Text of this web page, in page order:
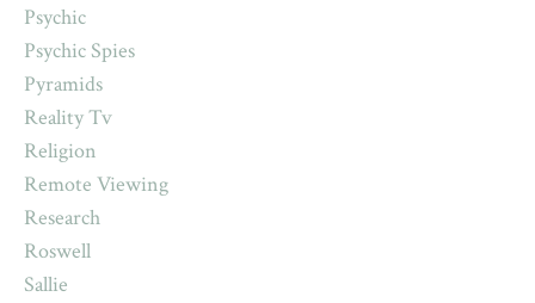
Psychic
Psychic Spies
Pyramids
Reality Tv
Religion
Remote Viewing
Research
Roswell
Sallie